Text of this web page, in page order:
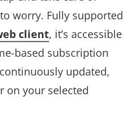
worry. Fully supported
client, it’s accessible
based subscription
updated,
on your selected